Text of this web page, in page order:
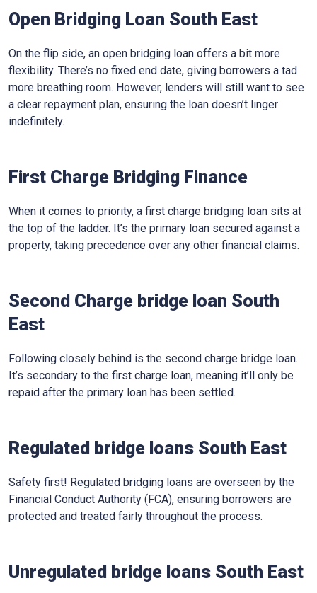
Open Bridging Loan South East
On the flip side, an open bridging loan offers a bit more
flexibility. There’s no fixed end date, giving borrowers a tad
more breathing room. However, lenders will still want to see
a clear repayment plan, ensuring the loan doesn’t linger
indefinitely.
First Charge Bridging Finance
When it comes to priority, a first charge bridging loan sits at
the top of the ladder. It’s the primary loan secured against a
property, taking precedence over any other financial claims.
Second Charge bridge loan South
East
Following closely behind is the second charge bridge loan.
It’s secondary to the first charge loan, meaning it’ll only be
repaid after the primary loan has been settled.
Regulated bridge loans South East
Safety first! Regulated bridging loans are overseen by the
Financial Conduct Authority (FCA), ensuring borrowers are
protected and treated fairly throughout the process.
Unregulated bridge loans South East